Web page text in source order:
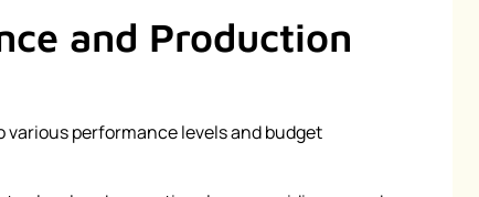
and Production
various performance levels and budget